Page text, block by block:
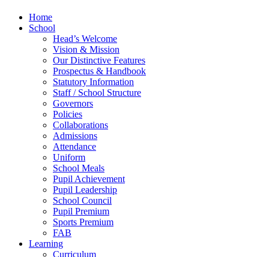
Home
School
Head’s Welcome
Vision & Mission
Our Distinctive Features
Prospectus & Handbook
Statutory Information
Staff / School Structure
Governors
Policies
Collaborations
Admissions
Attendance
Uniform
School Meals
Pupil Achievement
Pupil Leadership
School Council
Pupil Premium
Sports Premium
FAB
Learning
Curriculum